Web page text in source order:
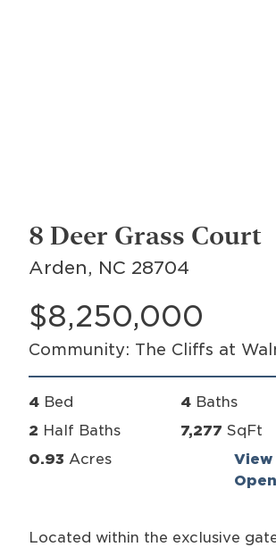
8 Deer Grass Court
Arden, NC 28704
$8,250,000
Community: The Cliffs at
4 Bed 4Baths
2 Half Baths 7,277 SqFt
0.93 Acres
Located within the exclusive